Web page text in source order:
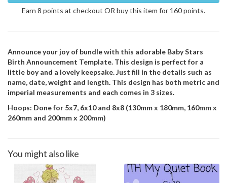
Earn 8 points at checkout OR buy this item for 160 points.
Announce your joy of bundle with this adorable Baby Stars
Birth Announcement Template. This design is perfect for a
little boy and a lovely keepsake. Just fill in the details such as
name, date, weight and length. This design has both metric and
imperial measurements and each comes in 3 sizes.
Hoops: Done for 5x7, 6x10 and 8x8 (130mm x 180mm, 160mm x
260mm and 200mm x 200mm)
You might also like